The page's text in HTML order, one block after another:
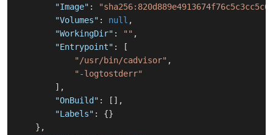
"Image" :
"Volumes" : null ,
"WorkingDir" : "" ,
"Entrypoint" :
[
"/usr/bin/cadvisor" ,
"-logtostderr"
] ,
"OnBuild" : [ ] ,
"Labels" : {}
} ,